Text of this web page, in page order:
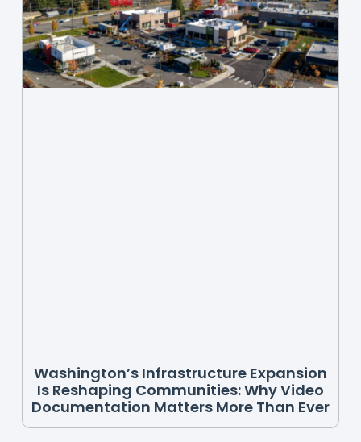
Washington’s Infrastructure Expansion
Is Reshaping Communities: Why Video
Documentation Matters More Than Ever